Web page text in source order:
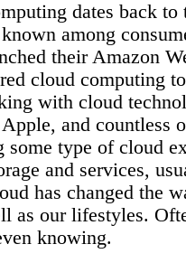
dates back to
among
their Amazon
cloud computing
with cloud
and countless
some type of cloud
and services,
has changed the
as our lifestyles.
knowing.